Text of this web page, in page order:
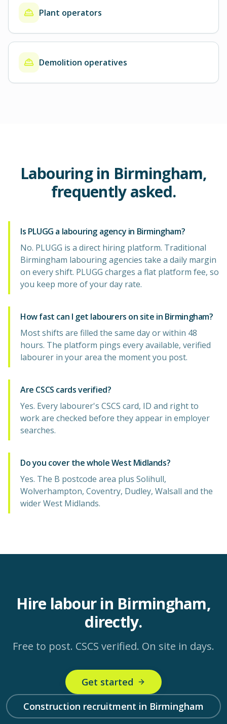
Plant operators
Demolition operatives
Labouring in Birmingham,
frequently asked.
Is PLUGG a labouring agency in Birmingham?
No. PLUGG is a direct hiring platform. Traditional
Birmingham labouring agencies take a daily margin
on every shift. PLUGG charges a flat platform fee, so
you keep more of your day rate.
How fast can I get labourers on site in Birmingham?
Most shifts are filled the same day or within 48
hours. The platform pings every available, verified
labourer in your area the moment you post.
Are CSCS cards verified?
Yes. Every labourer's CSCS card, ID and right to
work are checked before they appear in employer
searches.
Do you cover the whole West Midlands?
Yes. The B postcode area plus Solihull,
Wolverhampton, Coventry, Dudley, Walsall and the
wider West Midlands.
Hire labour in Birmingham,
directly.
Free to post. CSCS verified. On site in days.
Get started
Construction recruitment in Birmingham